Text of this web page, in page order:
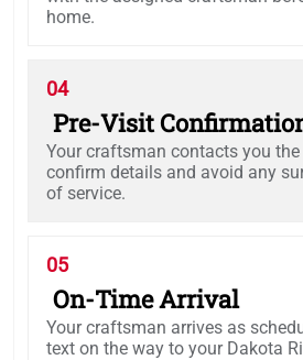
home.
04
Pre-Visit
Your craftsman contacts you
confirm details and avoid any
of service.
05
On-Time Arrival
Your craftsman arrives as
text on the way to your Dakota